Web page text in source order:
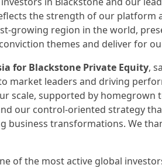
the strength of our
growing region in the world,
themes and deliver for
for Blackstone Private Equity,
market leaders and driving
scale, supported by homegrown
our control-oriented strategy
business transformations. We
of the most active global